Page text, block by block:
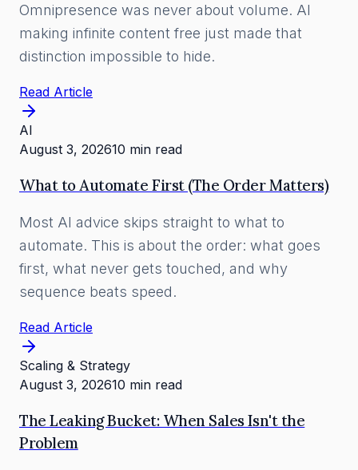
Omnipresence was never about volume. AI
making infinite content free just made that
distinction impossible to hide.
Read Article
AI
August 3, 202610 min read
What to Automate First (The Order Matters)
Most AI advice skips straight to what to
automate. This is about the order: what goes
first, what never gets touched, and why
sequence beats speed.
Read Article
Scaling & Strategy
August 3, 202610 min read
The Leaking Bucket: When Sales Isn't the
Problem